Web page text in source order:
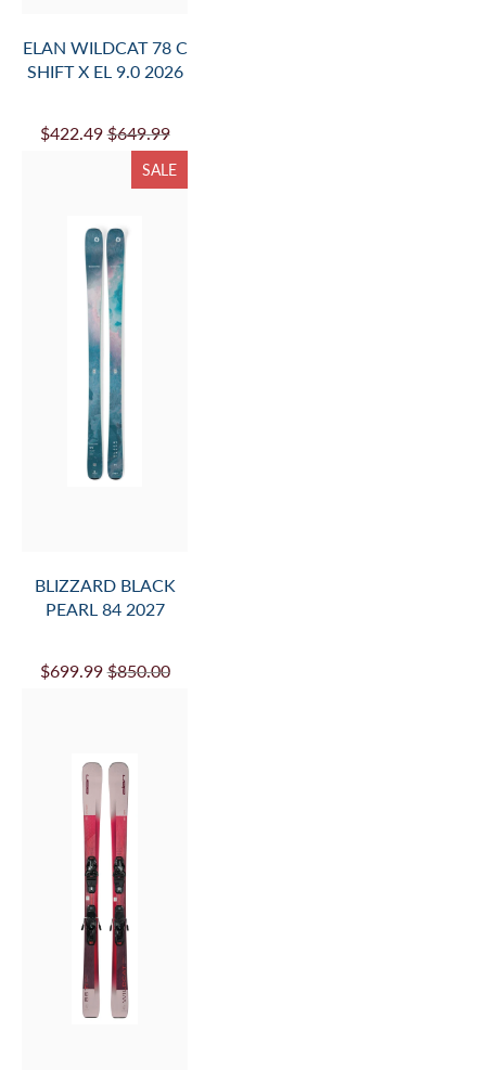
ELAN WILDCAT 78 C
SHIFT X EL 9.0 2026
$422.49 $649.99
SALE
BLIZZARD BLACK
PEARL 84 2027
$699.99 $850.00